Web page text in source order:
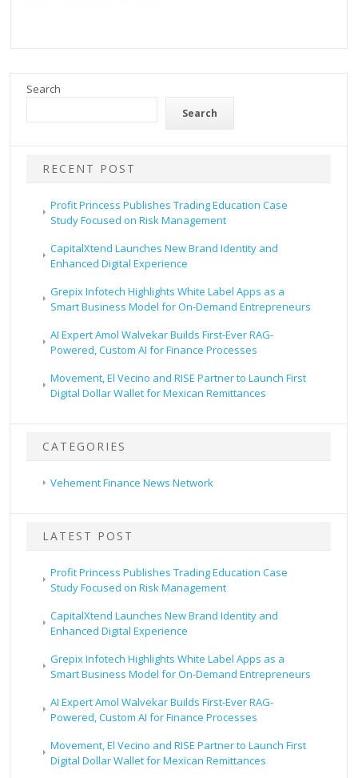
Search
Search
RECENT POST
Profit Princess Publishes Trading Education Case
Study Focused on Risk Management
CapitalXtend Launches New Brand Identity and
Enhanced Digital Experience
Grepix Infotech Highlights White Label Apps as a
Smart Business Model for On-Demand Entrepreneurs
AI Expert Amol Walvekar Builds First-Ever RAG-
Powered, Custom AI for Finance Processes
Movement, El Vecino and RISE Partner to Launch First
Digital Dollar Wallet for Mexican Remittances
CATEGORIES
Vehement Finance News Network
LATEST POST
Profit Princess Publishes Trading Education Case
Study Focused on Risk Management
CapitalXtend Launches New Brand Identity and
Enhanced Digital Experience
Grepix Infotech Highlights White Label Apps as a
Smart Business Model for On-Demand Entrepreneurs
AI Expert Amol Walvekar Builds First-Ever RAG-
Powered, Custom AI for Finance Processes
Movement, El Vecino and RISE Partner to Launch First
Digital Dollar Wallet for Mexican Remittances